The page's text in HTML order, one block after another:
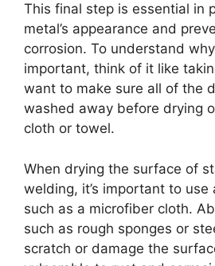
This final step is essential in
metal’s appearance and
corrosion. To understand
important, think of it like
want to make sure all of the
washed away before drying
cloth or towel.
When drying the surface of
welding, it’s important to
such as a microfiber cloth.
such as rough sponges or
scratch or damage the